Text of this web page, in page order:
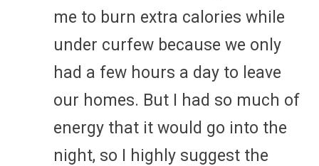
me to burn extra calories while
under curfew because we only
had a few hours a day to leave
our homes. But I had so much of
energy that it would go into the
night, so I highly suggest the